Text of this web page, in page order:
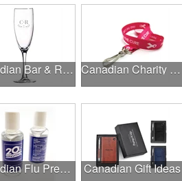
Canadian Bar & Restaurant Openings Canadian Charity Runs & Walks
Canadian Flu Prevention Canadian Gift Ideas